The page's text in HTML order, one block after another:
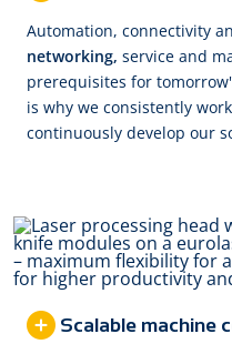
Automation, connectivity
networking, service and
prerequisites for
is why we consistently
continuously develop our
Scalable machine